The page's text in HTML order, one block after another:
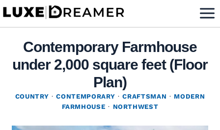
Skip
Contemporary Farmhouse
under 2,000 square feet (Floor
Plan)
COUNTRY ·CONTEMPORARY ·CRAFTSMAN · MODERN
FARMHOUSE · NORTHWEST